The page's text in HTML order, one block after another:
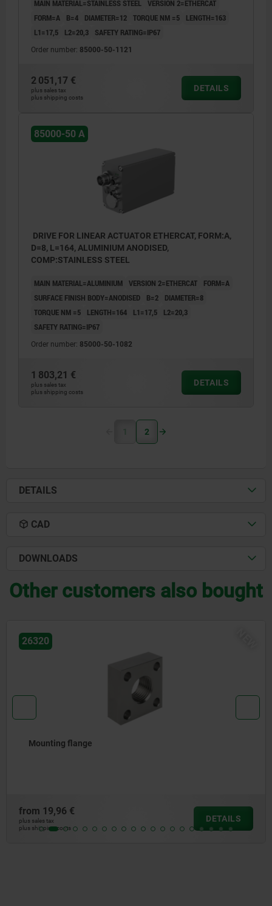
MAIN MATERIAL=STAINLESS STEEL VERSION 2=ETHERCAT
FORM=A
B=4 DIAMETER=12 TORQUE NM =5
LENGTH=163
L1=17,5
L2=20,3 SAFETY RATING=IP67
Order number: 85000-50-1121
2 051,17 €
plus sales tax
plus shipping costs
DETAILS
85000-50 A
DRIVE FOR LINEAR ACTUATOR ETHERCAT, FORM:A,
D=8, L=164, ALUMINIUM ANODISED,
COMP:STAINLESS STEEL
MAIN MATERIAL=ALUMINIUM VERSION 2=ETHERCAT
FORM=A
SURFACE FINISH BODY=ANODISED
B=2
DIAMETER=8
TORQUE NM =5
LENGTH=164 L1=17,5
L2=20,3
SAFETY RATING=IP67
Order number: 85000-50-1082
1 803,21 €
plus sales tax
plus shipping costs
DETAILS
1 2
DETAILS
CAD
DOWNLOADS
Other customers also bought
Shock absorber for linear modules, pneumatic
from57,01 €
plus sales tax
plus shipping costs
DETAILS